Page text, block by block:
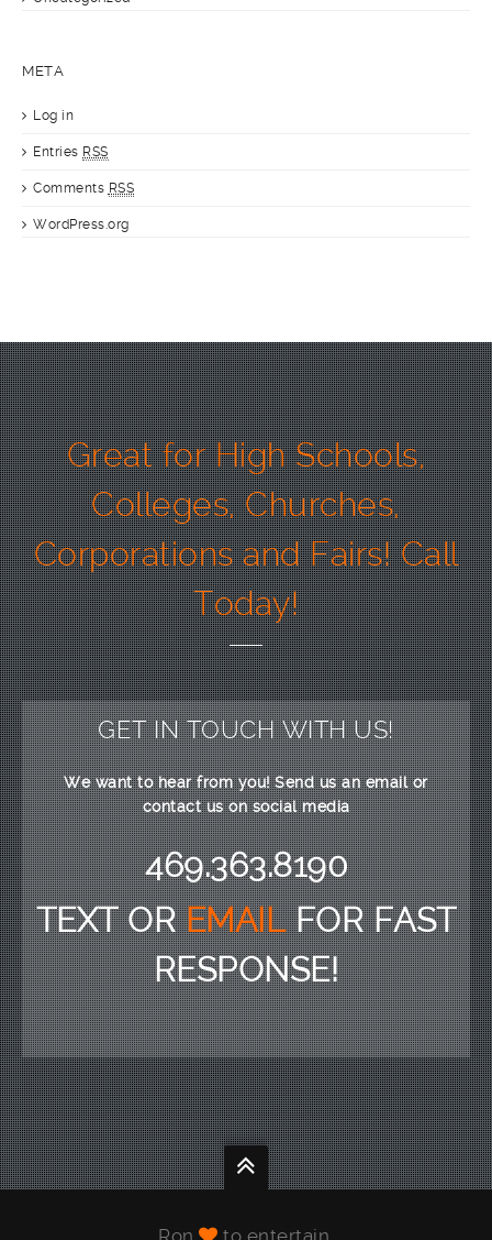
META
Log in
Entries RSS
Comments RSS
WordPress.org
Great for High Schools,
Colleges, Churches,
Corporations and Fairs! Call
Today!
GET IN TOUCH WITH US!
We want to hear from you! Send us an email or
contact us on social media
469.363.8190
TEXT OREMAILFOR FAST
RESPONSE!
Ron to entertain.